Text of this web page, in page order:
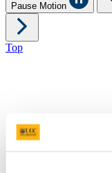
Pause Motion
Top